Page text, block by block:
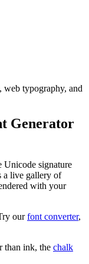
web typography, and
Generator
Unicode signature
a live gallery of
with your
our font converter,
than ink, the chalk